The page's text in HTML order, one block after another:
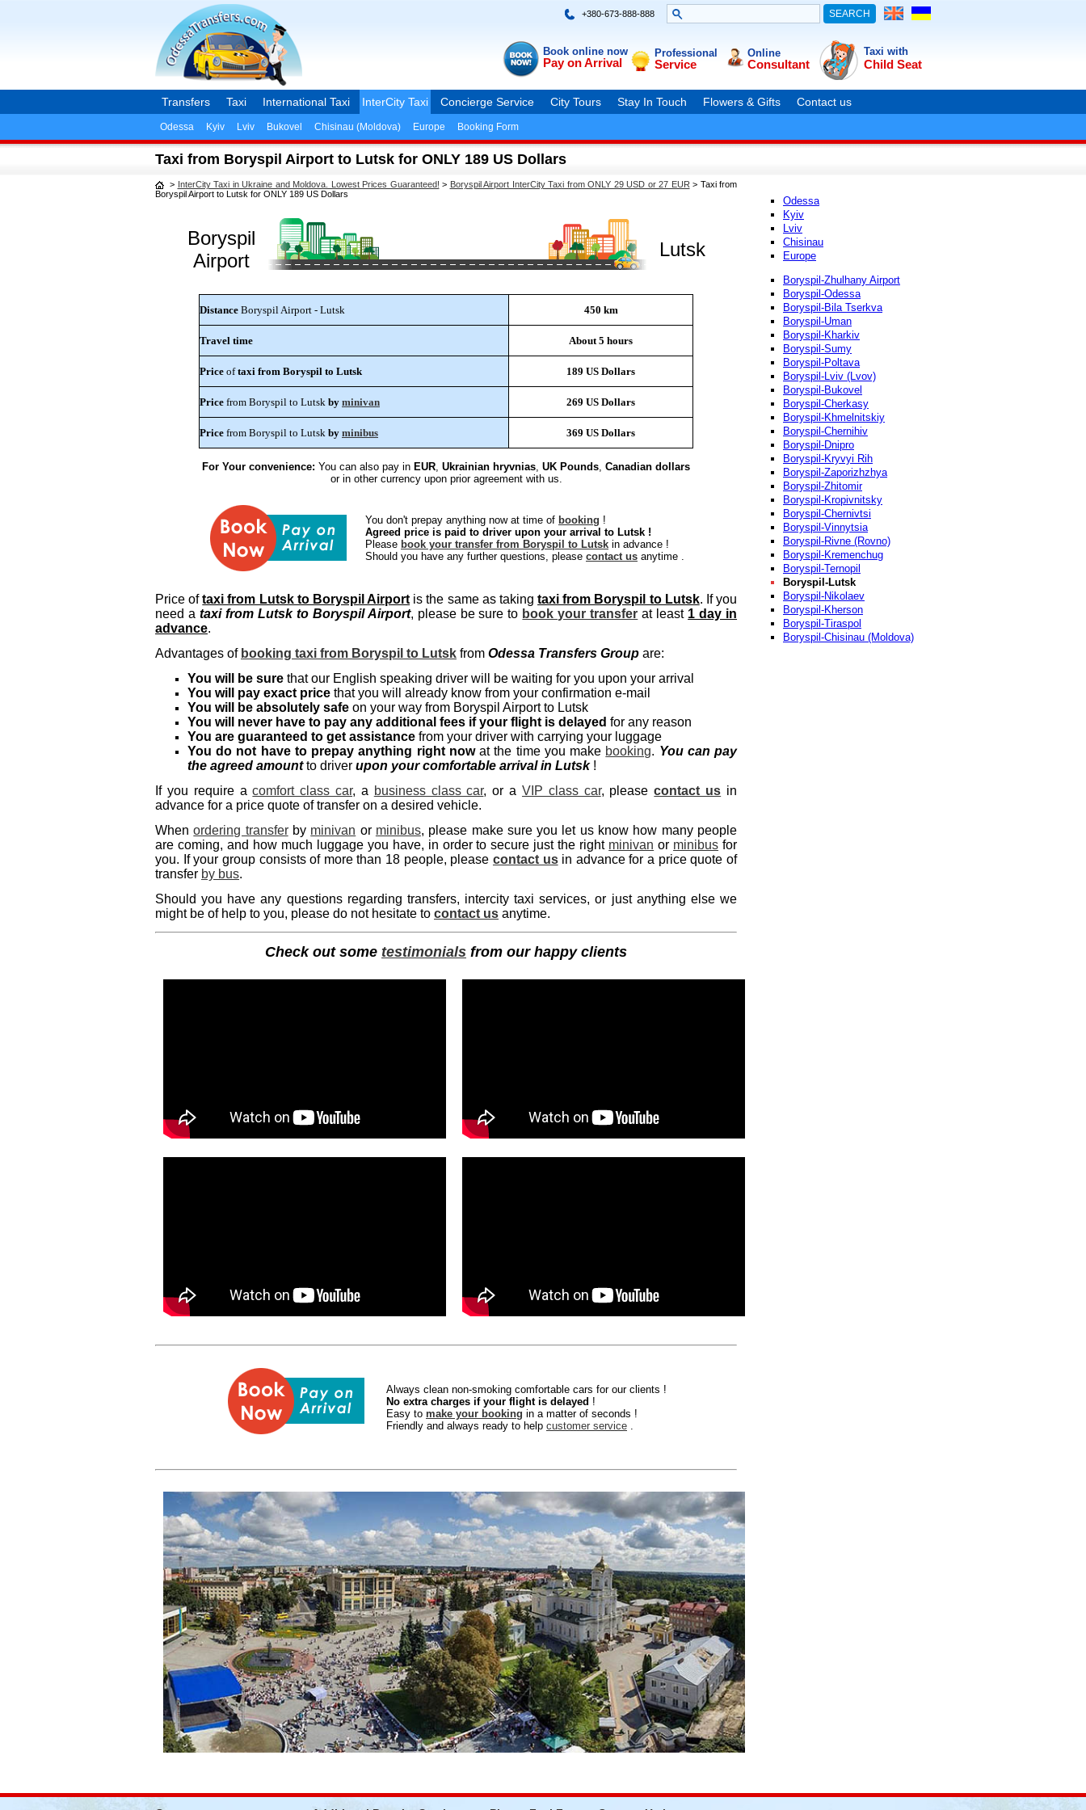
+380-673-888-888
Book online now
Pay on Arrival
Professional
Service
Online
Consultant
Taxi with
Child Seat
Transfers Taxi International Taxi InterCity Taxi Concierge Service City Tours Stay In Touch Flowers & Gifts Contact us
Odessa Kyiv Lviv Bukovel Chisinau (Moldova) Europe Booking Form
Taxi from Boryspil Airport to Lutsk for ONLY 189 US Dollars
> InterCity Taxi in Ukraine and Moldova. Lowest Prices Guaranteed! > Boryspil Airport InterCity Taxi from ONLY 29 USD or 27 EUR > Taxi from
Boryspil Airport to Lutsk for ONLY 189 US Dollars
Boryspil
Airport
Lutsk
Distance Boryspil Airport - Lutsk 450 km
Travel time About 5 hours
Price oftaxi from Boryspil to Lutsk 189 US Dollars
Price from Boryspil to Lutsk by minivan 269 US Dollars
Price from Boryspil to Lutsk by minibus 369 US Dollars
For Your convenience: You can also pay in EUR, Ukrainian hryvnias, UK Pounds, Canadian dollars
or in other currency upon prior agreement with us.
You don't prepay anything now at time of booking !
Agreed price is paid to driver upon your arrival to Lutsk !
Please book your transfer from Boryspil to Lutsk in advance !
Should you have any further questions, please contact us anytime .
Price oftaxi from Lutsk to Boryspil Airport is the same as takingtaxi from Boryspil to Lutsk. If you
need a taxi from Lutsk to Boryspil Airport, please be sure to book your transfer at least 1 day in
advance.
Advantages of booking taxi from Boryspil to Lutsk from Odessa Transfers Group are:
You will be sure that our English speaking driver will be waiting for you upon your arrival
You will pay exact price that you will already know from your confirmation e-mail
You will be absolutely safe on your way from Boryspil Airport to Lutsk
You will never have to pay any additional fees if your flight is delayed for any reason
You are guaranteed to get assistance from your driver with carrying your luggage
You do not have to prepay anything right nowat the time you make booking. You can pay
the agreed amountto driver upon your comfortable arrival in Lutsk!
If you require acomfort class car, a business class car, or a VIP class car, pleasecontact us in
advance for a price quote of transfer on a desired vehicle.
Whenordering transferby minivan or minibus, please make sure you let us know how many people
are coming, and how much luggage you have, in order to secure just the right minivan or minibus for
you. If your group consists of more than 18 people, please contact usin advance for a price quote of
transfer by bus.
Should you have any questions regarding transfers, intercity taxi services, or just anything else we
might be of help to you, please do not hesitate to contact us anytime.
Check out some testimonials from our happy clients
Always clean non-smoking comfortable cars for our clients !
No extra charges if your flight is delayed !
Easy to make your booking in a matter of seconds !
Friendly and always ready to help customer service
Odessa
Kyiv
Lviv
Chisinau
Europe
Boryspil-Zhulhany Airport
Boryspil-Odessa
Boryspil-Bila Tserkva
Boryspil-Uman
Boryspil-Kharkiv
Boryspil-Sumy
Boryspil-Poltava
Boryspil-Lviv (Lvov)
Boryspil-Bukovel
Boryspil-Cherkasy
Boryspil-Khmelnitskiy
Boryspil-Chernihiv
Boryspil-Dnipro
Boryspil-Kryvyi Rih
Boryspil-Zaporizhzhya
Boryspil-Zhitomir
Boryspil-Kropivnitsky
Boryspil-Chernivtsi
Boryspil-Vinnytsia
Boryspil-Rivne (Rovno)
Boryspil-Kremenchug
Boryspil-Ternopil
Boryspil-Lutsk
Boryspil-Nikolaev
Boryspil-Kherson
Boryspil-Tiraspol
Boryspil-Chisinau (Moldova)